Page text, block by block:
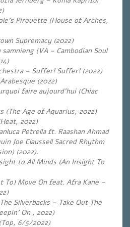
Pirouette (House of Arches,
Supremacy (2022)
samnieng (VA – Cambodian Soul
– Suffer! Suffer! (2022)
(2022)
faire aujourd’hui (Chiac
(The Age of Aquarius, 2022)
2022)
Petrella ft. Raashan Ahmad
Joe Claussell Sacred Rhythm
(2022).
to All Minds (An Insight To
To) Move On feat. Afra Kane –
Silverbacks – Take Out The
On , 2022)
6/5/2022)